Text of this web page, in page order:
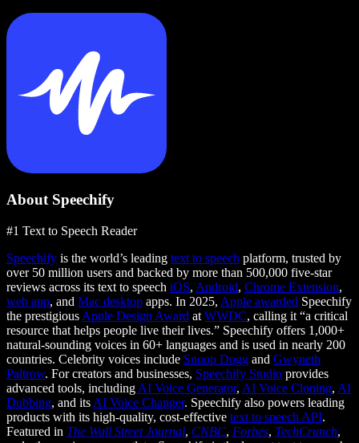
About Speechify
#1 Text to Speech Reader
Speechify is the world’s leading text to speech platform, trusted by
over 50 million users and backed by more than 500,000 five-star
reviews across its text to speech iOS, Android, Chrome Extension,
web app, and Mac desktop apps. In 2025, Apple awarded Speechify
the prestigious Apple Design Award at WWDC, calling it “a critical
resource that helps people live their lives.” Speechify offers 1,000+
natural-sounding voices in 60+ languages and is used in nearly 200
countries. Celebrity voices include Snoop Dogg and Gwyneth
Paltrow. For creators and businesses, Speechify Studio provides
advanced tools, including AI Voice Generator, AI Voice Cloning, AI
Dubbing, and its AI Voice Changer. Speechify also powers leading
products with its high-quality, cost-effective text to speech API.
Featured in The Wall Street Journal, CNBC, Forbes, TechCrunch,